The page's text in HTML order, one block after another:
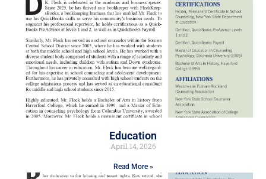
Education
April 14, 2026
Read More »